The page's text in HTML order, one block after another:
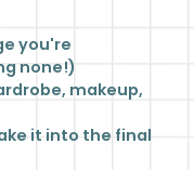
you're
none!)
makeup,
it into the final